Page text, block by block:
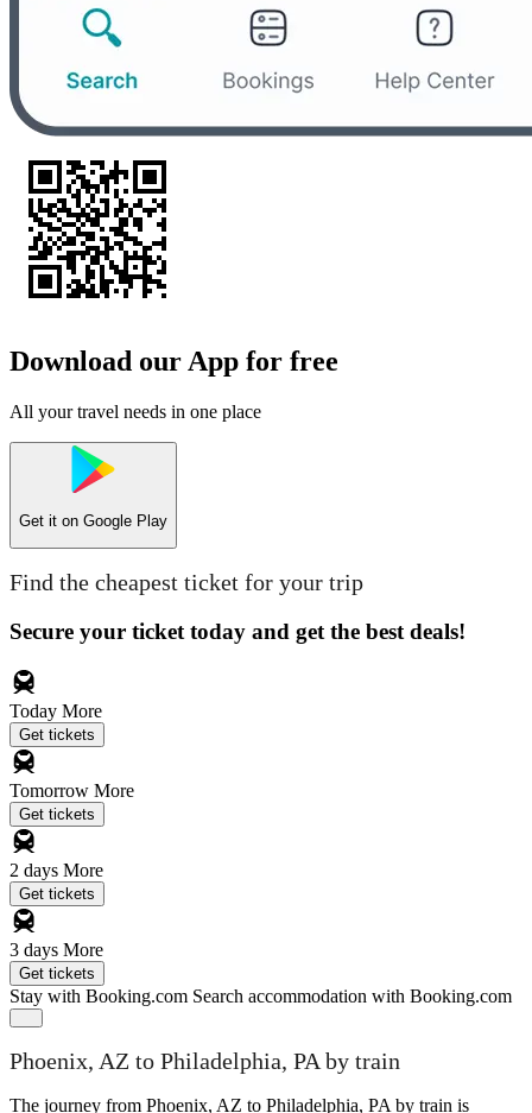
Download our App for free
All your travel needs in one place
Get it on Google Play
Find the cheapest ticket for your trip
Secure your ticket today and get the best deals!
Today More
Get tickets
Tomorrow More
Get tickets
2 days More
Get tickets
3 days More
Get tickets
Stay with Booking.com Search accommodation with Booking.com
Phoenix, AZ to Philadelphia, PA by train
The journey from Phoenix, AZ to Philadelphia, PA by train is